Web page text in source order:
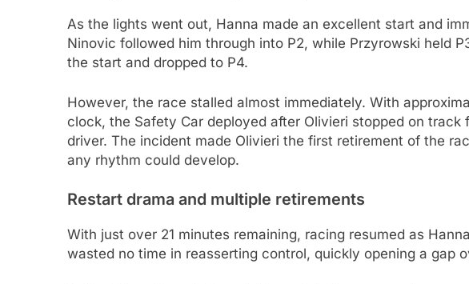
As the lights went out, Hanna made an excellent start and
Ninovic followed him through into P2, while Przyrowski held
the start and dropped to P4.
However, the race stalled almost immediately. With
clock, the Safety Car deployed after Olivieri stopped on
driver. The incident made Olivieri the first retirement of the
any rhythm could develop.
Restart drama and multiple retirements
With just over 21 minutes remaining, racing resumed as
wasted no time in reasserting control, quickly opening a gap